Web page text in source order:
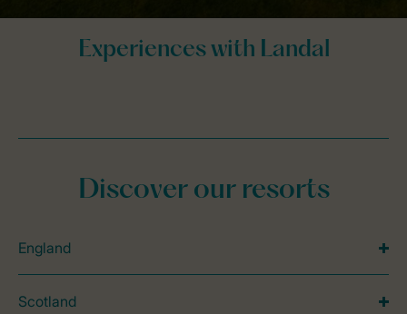
Discover our resorts
England
Scotland